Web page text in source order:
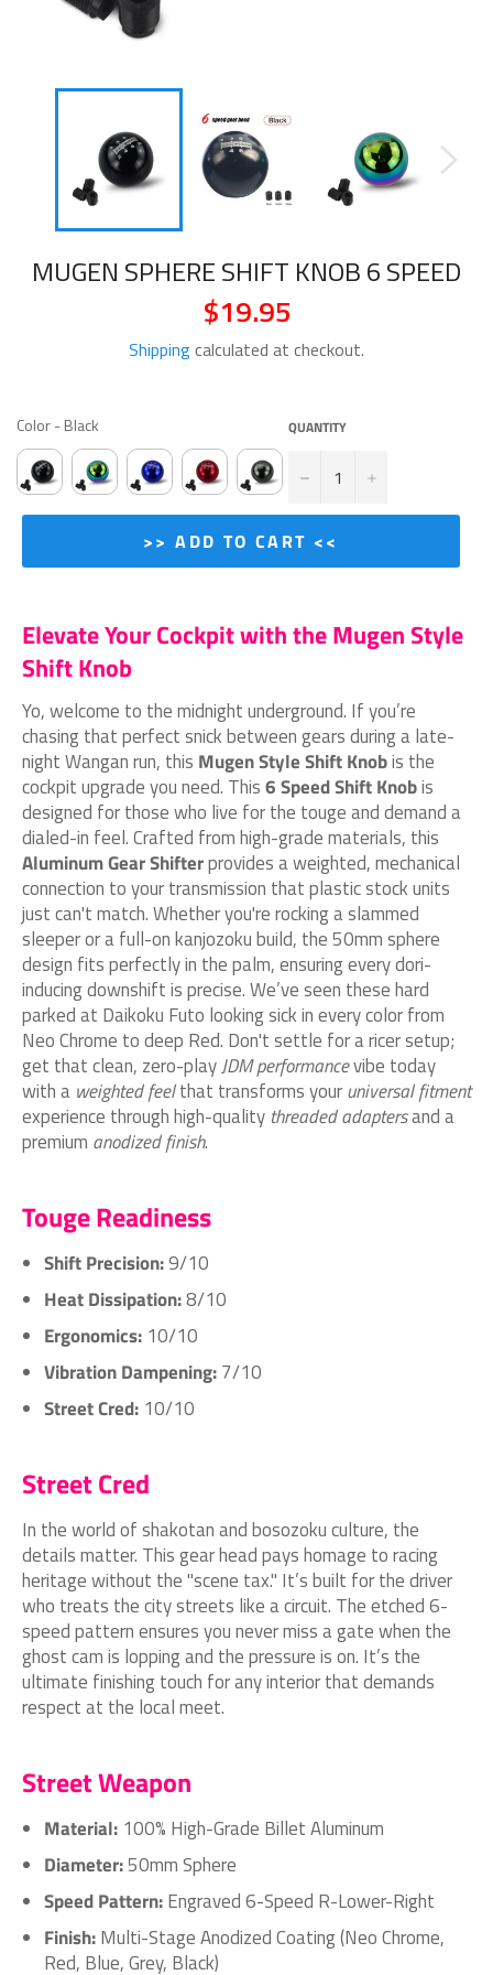
MUGEN SPHERE SHIFT KNOB 6 SPEED
Regular
price
$19.95
Shippingcalculated at checkout.
Color-Black QUANTITY
− +
>> ADD TO CART <<
Elevate Your Cockpit with the Mugen Style
Shift Knob
Yo, welcome to the midnight underground. If you’re
chasing that perfect snick between gears during a late-
night Wangan run, this Mugen Style Shift Knobis the
cockpit upgrade you need. This6 Speed Shift Knobis
designed for those who live for the touge and demand a
dialed-in feel. Crafted from high-grade materials, this
Aluminum Gear Shifterprovides a weighted, mechanical
connection to your transmission that plastic stock units
just can't match. Whether you're rocking a slammed
sleeper or a full-on kanjozoku build, the 50mm sphere
design fits perfectly in the palm, ensuring every dori-
inducing downshift is precise. We’ve seen these hard
parked at Daikoku Futo looking sick in every color from
Neo Chrome to deep Red. Don't settle for a ricer setup;
get that clean, zero-playJDM performancevibe today
with a weighted feelthat transforms youruniversal fitment
experience through high-quality threaded adaptersand a
premium anodized finish.
Touge Readiness
Shift Precision:9/10
Heat Dissipation:8/10
Ergonomics: 10/10
Vibration Dampening:7/10
Street Cred: 10/10
Street Cred
In the world of shakotan and bosozoku culture, the
details matter. This gear head pays homage to racing
heritage without the "scene tax." It’s built for the driver
who treats the city streets like a circuit. The etched 6-
speed pattern ensures you never miss a gate when the
ghost cam is lopping and the pressure is on. It’s the
ultimate finishing touch for any interior that demands
respect at the local meet.
Street Weapon
Material: 100% High-Grade Billet Aluminum
Diameter:50mm Sphere
Speed Pattern:Engraved 6-Speed R-Lower-Right
Finish:Multi-Stage Anodized Coating (Neo Chrome,
Red, Blue, Grey, Black)